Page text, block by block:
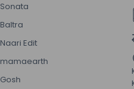
Sonata
Baltra
Naari Edit
mamaearth
Gosh